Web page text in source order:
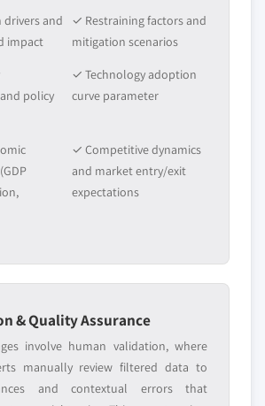
and
impact
✓ Restraining factors and
mitigation scenarios
policy
✓ Technology adoption
curve parameter
✓ Competitive dynamics
and market entry/exit
expectations
& Quality Assurance
involve human validation, where
manually review filtered data to
and contextual errors that